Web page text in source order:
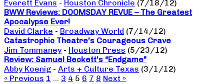
Everett Evans - Houston Chronicle (7/18/12)
BWW Reviews: DOOMSDAY REVUE – The Greatest
Apocalypse Ever!
David Clarke - Broadway World (7/14/12)
Catastrophic Theatre’s Courageous Crave
Jim Tommaney - Houston Press (5/23/12)
Review: Samuel Beckett’s “Endgame”
Abby Koenig - Arts + Culture Texas (3/1/12)
« Previous 1 … 3 4 5 6 7 8 Next »